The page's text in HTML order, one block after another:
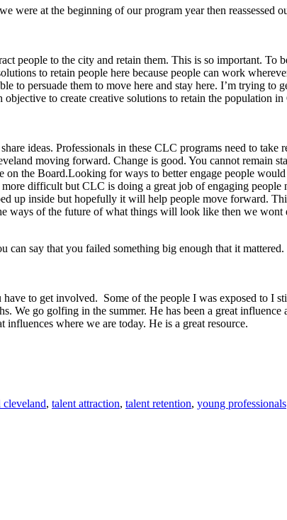
were at the beginning of our program year then reassessed
people to the city and retain them. This is so important. To
to retain people here because people can work
to persuade them to move here and stay here. I’m trying
to create creative solutions to retain the population
ideas. Professionals in these CLC programs need to
moving forward. Change is good. You cannot remain
the Board.Looking for ways to better engage people
difficult but CLC is doing a great job of engaging
up inside but hopefully it will help people move forward.
ways of the future of what things will look like then we wont
say that you failed something big enough that it
to get involved. Some of the people I was exposed to
We go golfing in the summer. He has been a great
where we are today. He is a great resource.
cleveland, talent attraction, talent retention, young professionals